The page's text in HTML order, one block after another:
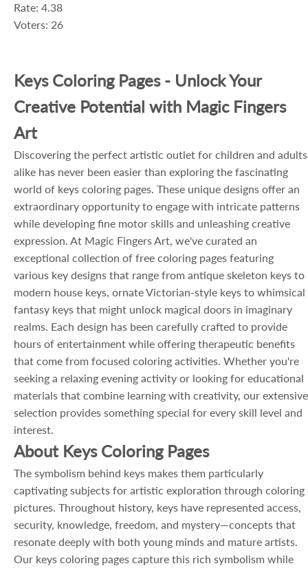
Rate: 4.38
Voters: 26
Keys Coloring Pages - Unlock Your
Creative Potential with Magic Fingers
Art
Discovering the perfect artistic outlet for children and adults
alike has never been easier than exploring the fascinating
world of keys coloring pages. These unique designs offer an
extraordinary opportunity to engage with intricate patterns
while developing fine motor skills and unleashing creative
expression. At Magic Fingers Art, we've curated an
exceptional collection of free coloring pages featuring
various key designs that range from antique skeleton keys to
modern house keys, ornate Victorian-style keys to whimsical
fantasy keys that might unlock magical doors in imaginary
realms. Each design has been carefully crafted to provide
hours of entertainment while offering therapeutic benefits
that come from focused coloring activities. Whether you're
seeking a relaxing evening activity or looking for educational
materials that combine learning with creativity, our extensive
selection provides something special for every skill level and
interest.
About Keys Coloring Pages
The symbolism behind keys makes them particularly
captivating subjects for artistic exploration through coloring
pictures. Throughout history, keys have represented access,
security, knowledge, freedom, and mystery—concepts that
resonate deeply with both young minds and mature artists.
Our keys coloring pages capture this rich symbolism while